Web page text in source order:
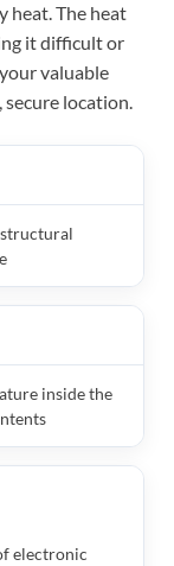
heat. The heat
it difficult or
valuable
secure location.
inside the
electronic